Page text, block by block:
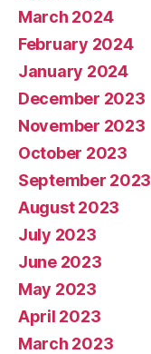
March 2024
February 2024
January 2024
December 2023
November 2023
October 2023
September 2023
August 2023
July 2023
June 2023
May 2023
April 2023
March 2023